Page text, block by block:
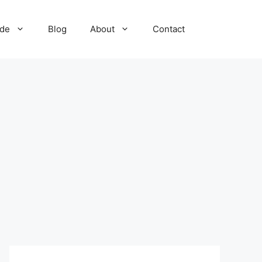
Blog About Contact